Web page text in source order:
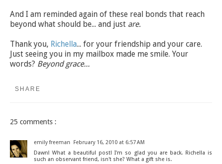
And I am reminded again of these real bonds that reach
beyond what should be... and just are.
Thank you, Richella... for your friendship and your care.
Just seeing you in my mailbox made me smile. Your
words? Beyond grace...
SHARE
25 comments :
emily freeman
February 16, 2010 at 6:57 AM
Dawn! What a beautiful post! I'm so glad you are back. Richella is
such an observant friend, isn't she? What a gift she is.